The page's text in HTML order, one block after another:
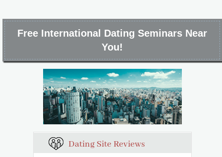
Free International Dating Seminars Near
You!
Dating Site Reviews